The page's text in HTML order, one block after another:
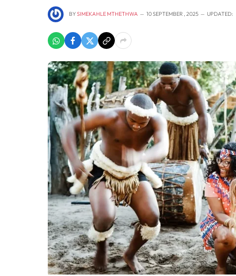
BYSIMEKAHLE MTHETHWA 10 SEPTEMBER , 2025 UPDATED: